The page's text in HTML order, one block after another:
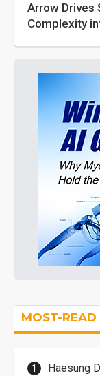
Arrow Drives
Complexity
MOST-READ
Haesung